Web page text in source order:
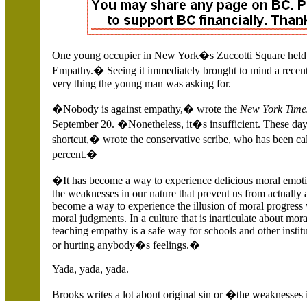
One young occupier inNew York�s Zuccotti Square
Empathy.� Seeing it immediately brought to mind a
very thing the young man was asking for.
�Nobody is against empathy,� wrote the New York
September 20. �Nonetheless, it�s insufficient. These
shortcut,� wrote the conservative scribe, who has been
percent.�
�It has become a way to experience delicious moral
the weaknesses in our nature that prevent us from actually
become a way to experience the illusion of moral
moral judgments. In a culture that is inarticulate about
teaching empathy is a safe way for schools and other
or hurting anybody�s feelings.�
Yada, yada, yada.
Brooks writes a lot about original sin or �the